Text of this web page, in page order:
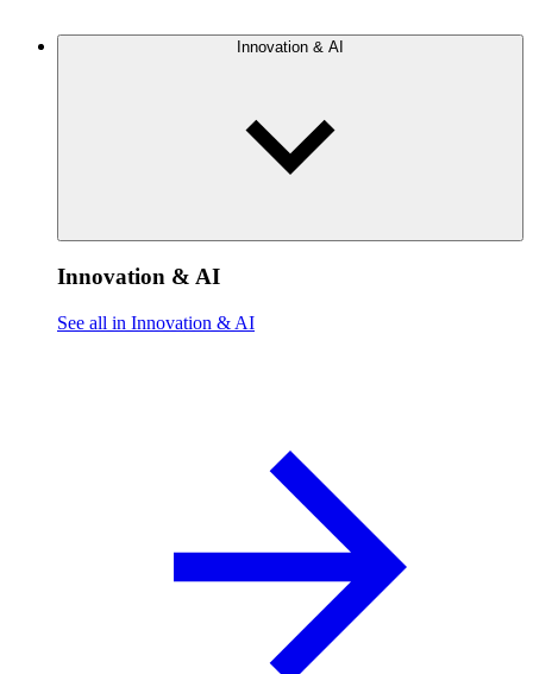
Innovation & AI
Innovation & AI
See all in Innovation & AI